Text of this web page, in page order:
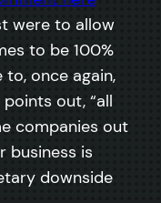
were to allow
to be 100%
once again,
out, “all
companies out
business is
downside